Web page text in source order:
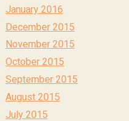
January 2016
December 2015
November 2015
October 2015
September 2015
August 2015
July 2015